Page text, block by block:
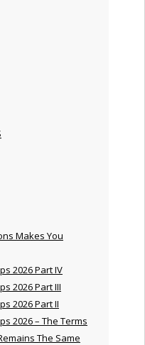
Makes You
2026 Part IV
2026 Part III
2026 Part II
2026 – The Terms
The Same